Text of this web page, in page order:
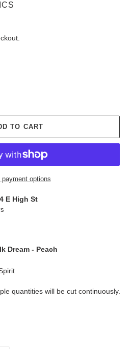
TO CART
payment options
E High St
Dream - Peach
quantities will be cut continuously.